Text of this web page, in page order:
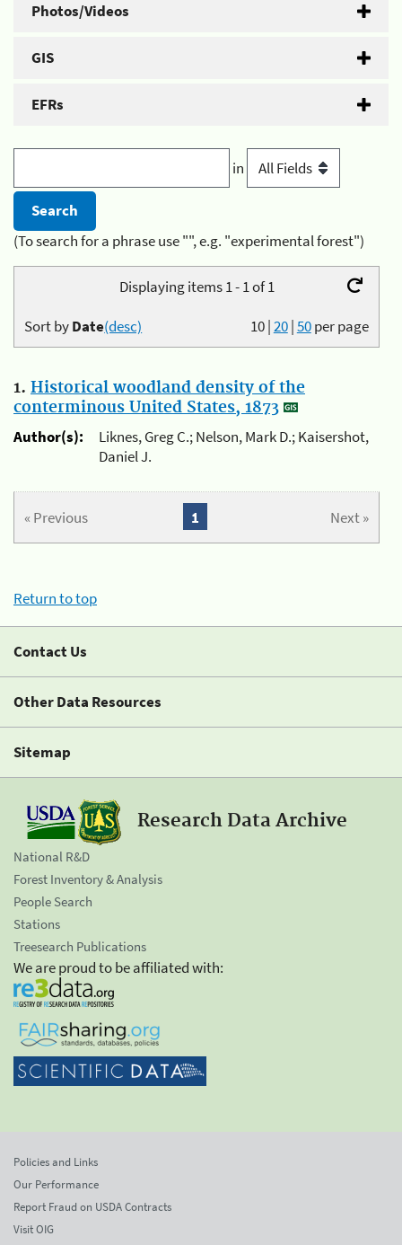
Photos/Videos
GIS
EFRs
in
(To search for a phrase use "", e.g. "experimental forest")
Displaying items 1 - 1 of 1
10|20|50per page
Sort byDate(desc)
1. Historical woodland density of the
conterminous United States, 1873
Author(s):
Liknes, Greg C.; Nelson, Mark D.; Kaisershot,
Daniel J.
« Previous Next »
1
Return to top
Contact Us
Other Data Resources
Sitemap
Research Data Archive
National R&D
Forest Inventory & Analysis
People Search
Stations
Treesearch Publications
We are proud to be affiliated with:
Policies and Links
Our Performance
Report Fraud on USDA Contracts
Visit OIG